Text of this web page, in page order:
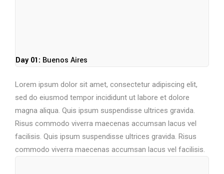
Day 01: Buenos Aires
Lorem ipsum dolor sit amet, consectetur adipiscing elit,
sed do eiusmod tempor incididunt ut labore et dolore
magna aliqua. Quis ipsum suspendisse ultrices gravida.
Risus commodo viverra maecenas accumsan lacus vel
facilisis. Quis ipsum suspendisse ultrices gravida. Risus
commodo viverra maecenas accumsan lacus vel facilisis.